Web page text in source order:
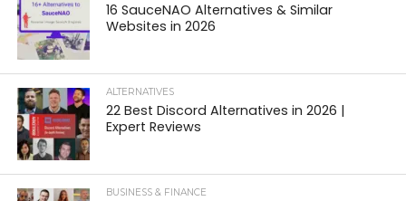
16 SauceNAO Alternatives & Similar
Websites in 2026
ALTERNATIVES
22 Best Discord Alternatives in 2026 |
Expert Reviews
BUSINESS & FINANCE